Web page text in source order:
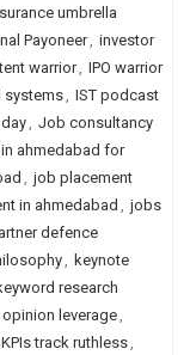
umbrella
Payoneer, investor
warrior, IPO warrior
systems, IST podcast
, Job consultancy
ahmedabad for
, job placement
in ahmedabad , jobs
defence
, keynote
research
opinion leverage,
KPIs track ruthless,